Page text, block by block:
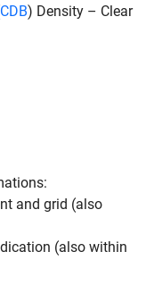
CDB) Density – Clear
and grid (also
(also within